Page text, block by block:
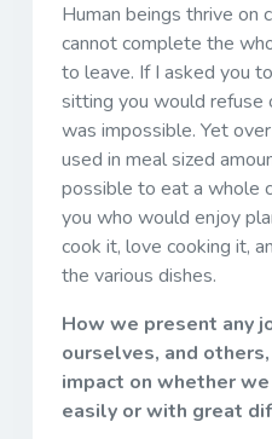
Human beings thrive on
cannot complete the
to leave. If I asked you
sitting you would refuse
was impossible. Yet
used in meal sized
possible to eat a whole
you who would enjoy
cook it, love cooking it,
the various dishes.
How we present any
ourselves, and
impact on whether
easily or with great